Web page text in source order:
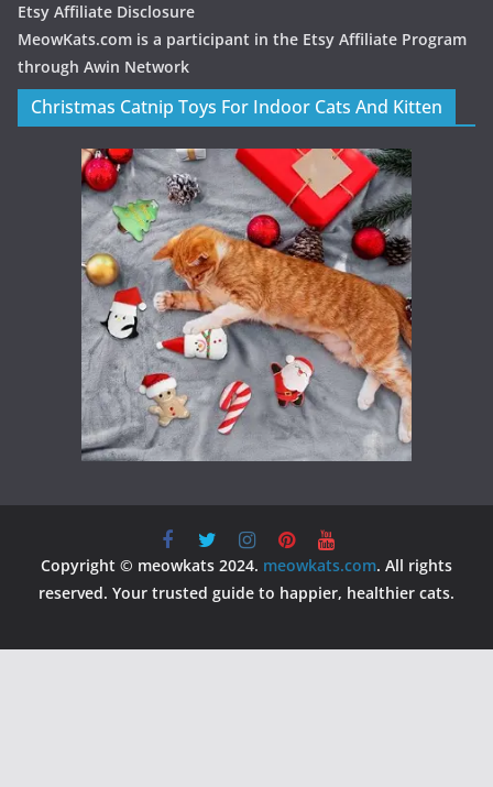
Etsy Affiliate Disclosure
MeowKats.com is a participant in the Etsy Affiliate Program
through Awin Network
Christmas Catnip Toys For Indoor Cats And Kitten
Copyright © meowkats 2024. meowkats.com. All rights
reserved. Your trusted guide to happier, healthier cats.